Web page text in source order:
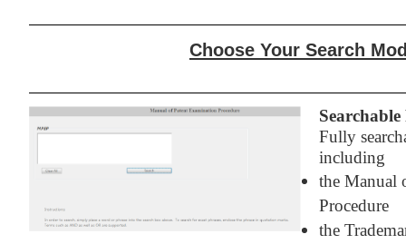
Choose Your Search
Fully
including
the Manual
Procedure
the